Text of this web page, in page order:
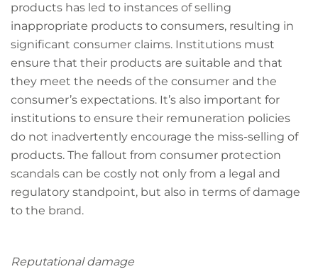
products has led to instances of selling
inappropriate products to consumers, resulting in
significant consumer claims. Institutions must
ensure that their products are suitable and that
they meet the needs of the consumer and the
consumer’s expectations. It’s also important for
institutions to ensure their remuneration policies
do not inadvertently encourage the miss-selling of
products. The fallout from consumer protection
scandals can be costly not only from a legal and
regulatory standpoint, but also in terms of damage
to the brand.
Reputational damage